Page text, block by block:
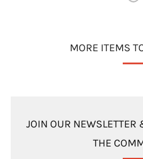
MORE ITEMS
JOIN OUR NEWSLETTER
THE